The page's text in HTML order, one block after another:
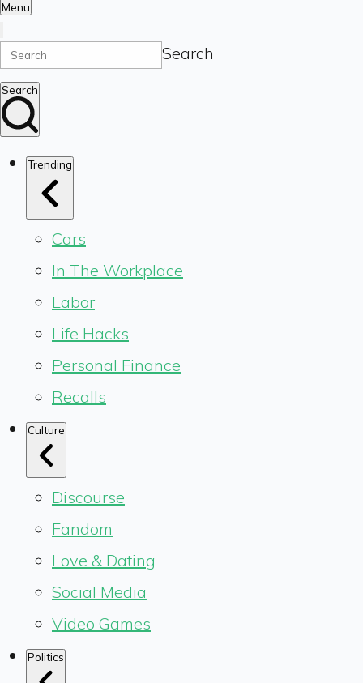
Menu
Search
Search
Trending
Cars
In The Workplace
Labor
Life Hacks
Personal Finance
Recalls
Culture
Discourse
Fandom
Love & Dating
Social Media
Video Games
Politics